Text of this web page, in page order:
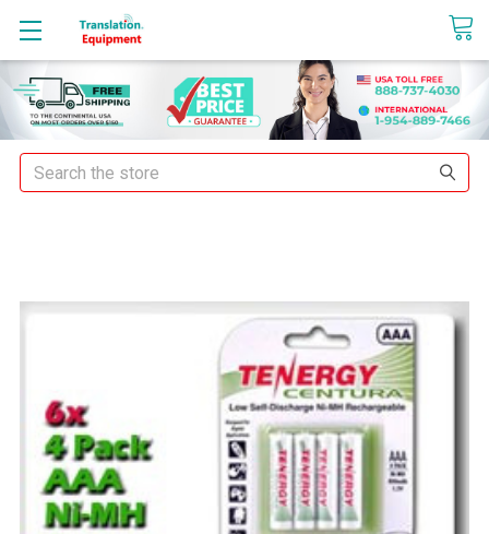
sales@translationequipment.net
Search